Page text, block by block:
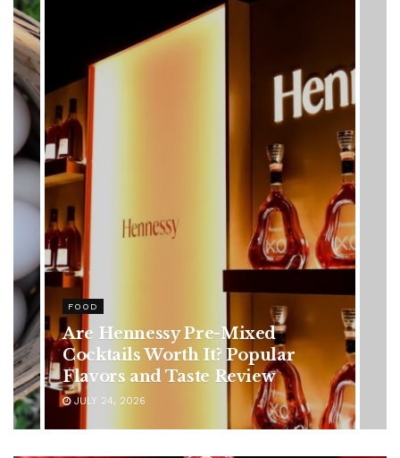
HEALTH
Rising Colorectal Cancer Cases
in Younger Adults: Early
Symptoms You Should Never
Ignore
JULY 24, 2026